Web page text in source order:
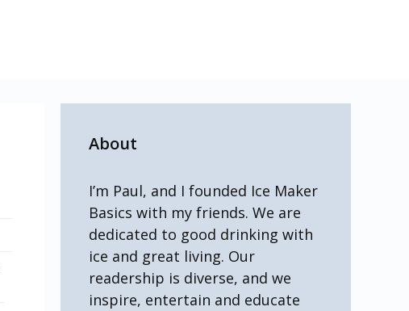
About
I’m Paul, and I founded Ice Maker
Basics with my friends. We are
dedicated to good drinking with
ice and great living. Our
readership is diverse, and we
inspire, entertain and educate